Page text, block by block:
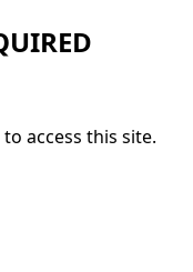
access this site.